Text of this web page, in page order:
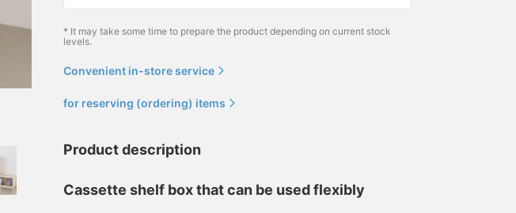
* It may take some time to prepare the product depending on current stock
levels.
Convenient in-store service
for reserving (ordering) items
Product description
Cassette shelf box that can be used flexibly